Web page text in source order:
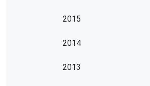
2015
2014
2013